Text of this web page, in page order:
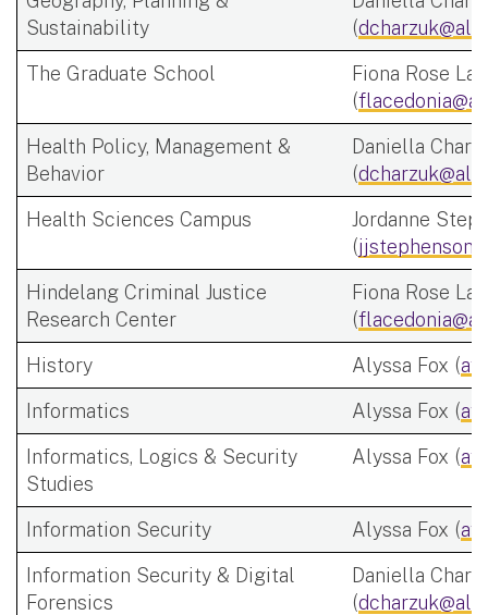
Sustainability
(
The Graduate School
Fiona Rose
(
Health Policy, Management &
Behavior
Daniella
(
Health Sciences Campus
Jordanne
(
Hindelang Criminal Justice
Research Center
Fiona Rose
(
History
Alyssa Fox (
Informatics
Alyssa Fox (
Informatics, Logics & Security
Studies
Alyssa Fox (
Information Security Alyssa Fox (
Information Security & Digital
Forensics
Daniella
(